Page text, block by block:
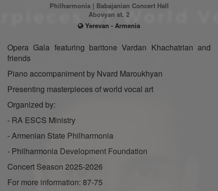
Philharmonia | Babajanian Concert Hall
Abovyan st. 2
Yerevan - Armenia
Opera Gala featuring baritone Vardan Khachatrian and
friends
Piano accompaniment by Nvard Maroukhyan
Presenting masterpieces of world vocal art
Organized by:
- RA ESCS Ministry
- Armenian State Philharmonia
- Philharmonia Development Foundation
Concert Season 2025-2026
For more information: 87-75